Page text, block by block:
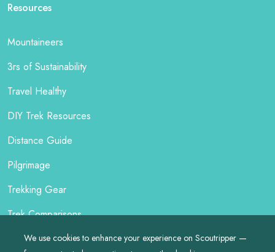
We use cookies to enhance your experience on Scoutripper —
Resources
Mountaineers
3rs of Sustainability
Travel Healthy
DIY Trek Resources
Distance Guide
Pilgrimage
Trekking Gear
Trek Comparisons